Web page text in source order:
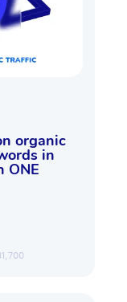
organic
in
ONE